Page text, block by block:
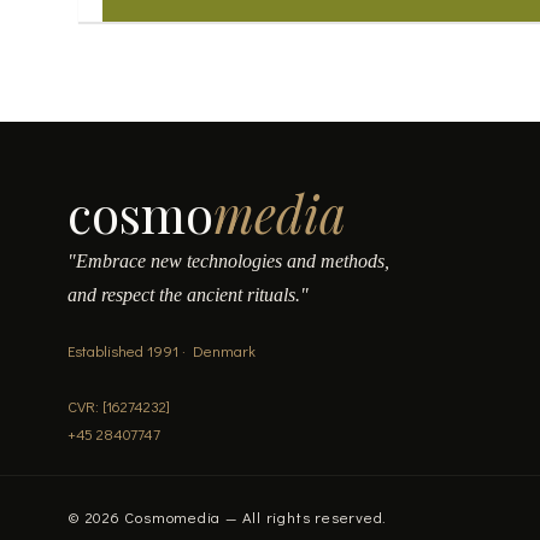
cosmomedia
"Embrace new technologies and methods,
and respect the ancient rituals."
Established 1991 · Denmark
CVR: [16274232]
+45 28407747
© 2026 Cosmomedia — All rights reserved.